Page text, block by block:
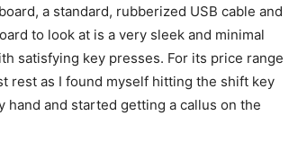
a standard, rubberized USB cable and
to look at is a very sleek and minimal
satisfying key presses. For its price range
rest as I found myself hitting the shift key
and started getting a callus on the